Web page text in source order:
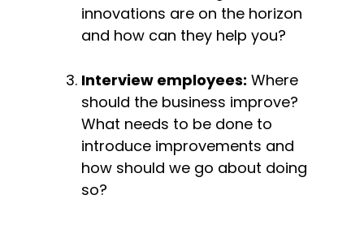
innovations are on the horizon
and how can they help you?
Interview employees: Where
should the business improve?
What needs to be done to
introduce improvements and
how should we go about doing
so?